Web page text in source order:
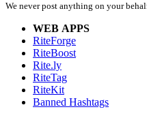
We never post anything on your
WEB APPS
RiteForge
RiteBoost
Rite.ly
RiteTag
RiteKit
Banned Hashtags